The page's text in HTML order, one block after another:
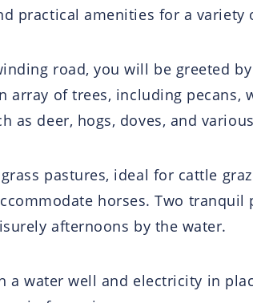
practical amenities for a
road, you will be greeted
array of trees, including
as deer, hogs, doves, and
pastures, ideal for cattle
horses. Two
afternoons by the water.
a water well and electricity in